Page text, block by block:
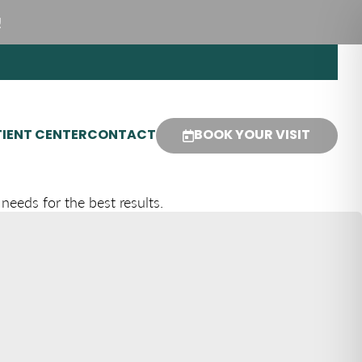
CENTERCONTACT BOOK YOUR VISIT
for the best results.